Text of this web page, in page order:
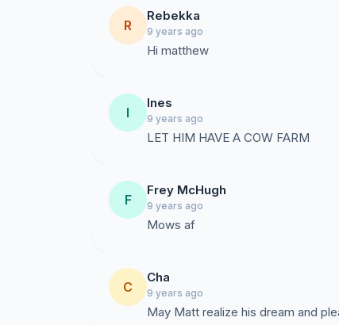
R
Rebekka
9 years ago
Hi matthew
I
Ines
9 years ago
LET HIM HAVE A COW FARM
F
Frey McHugh
9 years ago
Mows af
C
Cha
9 years ago
May Matt realize his dream and